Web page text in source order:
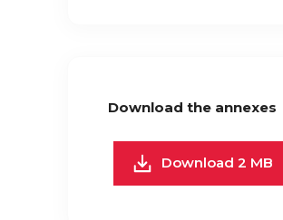
Download the annexes
Download 2 MB